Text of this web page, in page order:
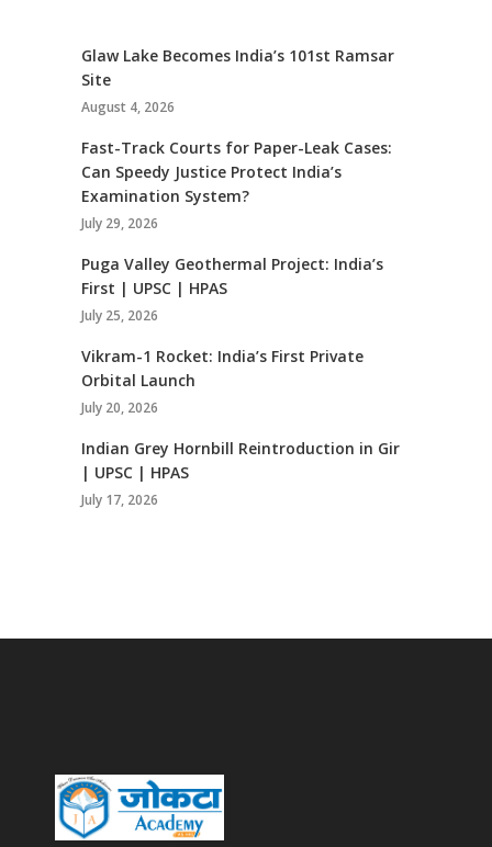
Glaw Lake Becomes India’s 101st Ramsar
Site
August 4, 2026
Fast-Track Courts for Paper-Leak Cases:
Can Speedy Justice Protect India’s
Examination System?
July 29, 2026
Puga Valley Geothermal Project: India’s
First | UPSC | HPAS
July 25, 2026
Vikram-1 Rocket: India’s First Private
Orbital Launch
July 20, 2026
Indian Grey Hornbill Reintroduction in Gir
| UPSC | HPAS
July 17, 2026